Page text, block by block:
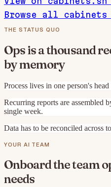
Browse all cabinets
THE STATUS QUO
Ops is a thousand
by memory
Process lives in one person's
Recurring reports are assembled
single week.
Data has to be reconciled across
YOUR AI TEAM
Onboard the team
needs